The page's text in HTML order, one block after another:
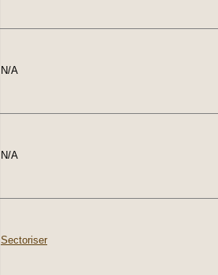
N/A
N/A
Sectoriser